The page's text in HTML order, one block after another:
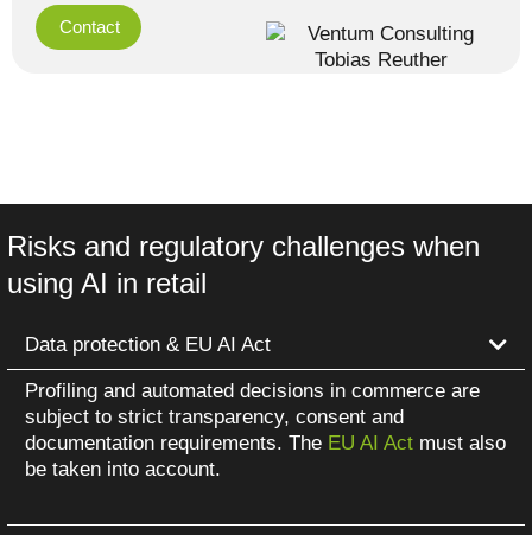
Contact
Risks and regulatory challenges when
using AI in retail
Data protection & EU AI Act
Profiling and automated decisions in commerce are
subject to strict transparency, consent and
documentation requirements. The EU AI Act must also
be taken into account.